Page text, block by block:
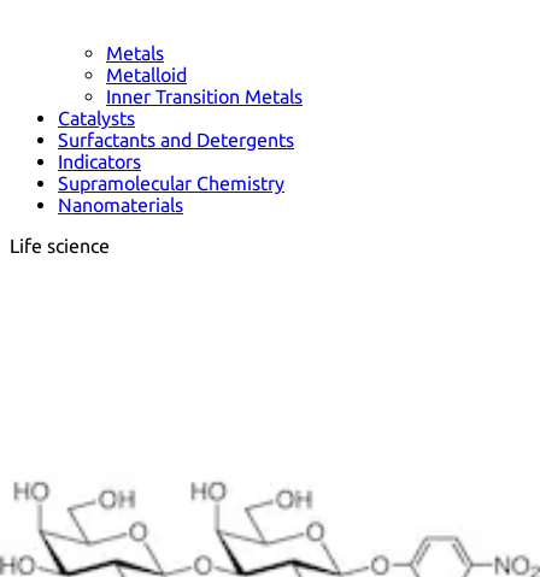
Metals
Metalloid
Inner Transition Metals
Catalysts
Surfactants and Detergents
Indicators
Supramolecular Chemistry
Nanomaterials
Life science